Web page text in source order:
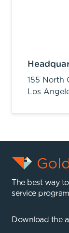
155 North
Los
The best way
service
Download the